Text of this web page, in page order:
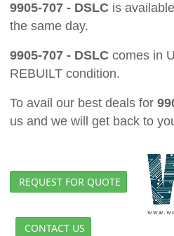
9905-707 - DSLC is
the same day.
9905-707 - DSLC comes in
REBUILT condition.
To avail our best deals for
us and we will get back to
REQUEST FOR QUOTE
CONTACT US